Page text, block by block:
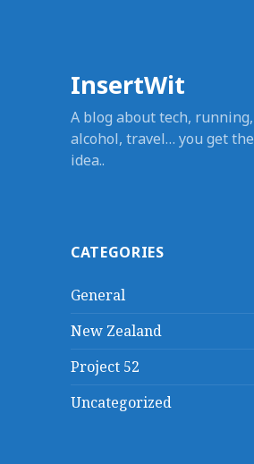
InsertWit
A blog about tech, running,
alcohol, travel… you get the
idea..
CATEGORIES
General
New Zealand
Project 52
Uncategorized